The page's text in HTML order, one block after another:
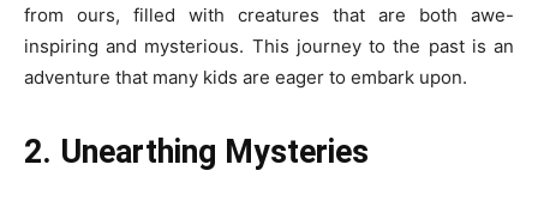
from ours, filled with creatures that are both awe-
inspiring and mysterious. This journey to the past is an
adventure that many kids are eager to embark upon.
2. Unearthing Mysteries